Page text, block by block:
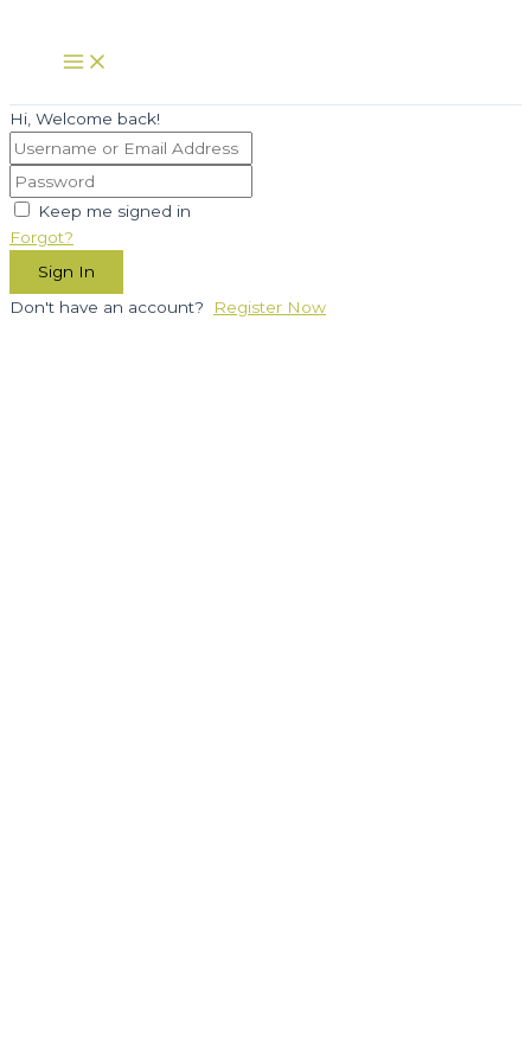
content
Main
Menu
Hi, Welcome back!
Keep me signed in
Forgot?
Sign In
Don't have an account?
Register Now